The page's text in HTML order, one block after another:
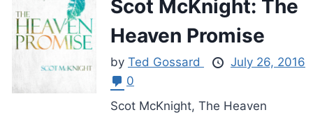
Scot McKnight: The
Heaven Promise
by Ted Gossard
July 26, 2016
0
Scot McKnight, The Heaven